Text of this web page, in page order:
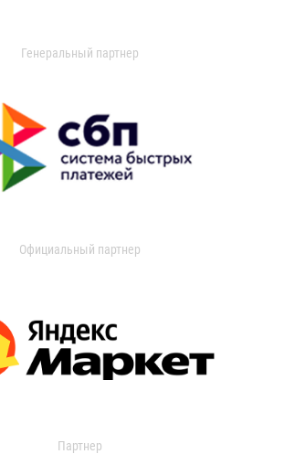
Генеральный партнер
Официальный партнер
Партнер